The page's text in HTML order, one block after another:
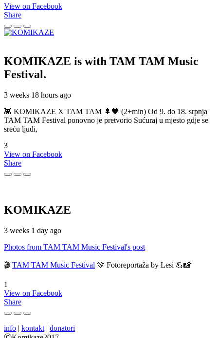
View on Facebook
Share
KOMIKAZE is with TAM TAM Music
Festival.
3 weeks 18 hours ago
👾 KOMIKAZE X TAM TAM 🌲🖤 (2+min) Od 9. do 18. srpnja
TAM TAM Festival ponovno je pretvorio Sućuraj u mjesto gdje se
sreću ljudi,
3
View on Facebook
Share
KOMIKAZE
3 weeks 1 day ago
Photos from TAM TAM Music Festival's post
🎬 TAM TAM Music Festival 💚 Fotoreportaža by Lesi 💪📸
1
View on Facebook
Share
info | kontakt | donatori